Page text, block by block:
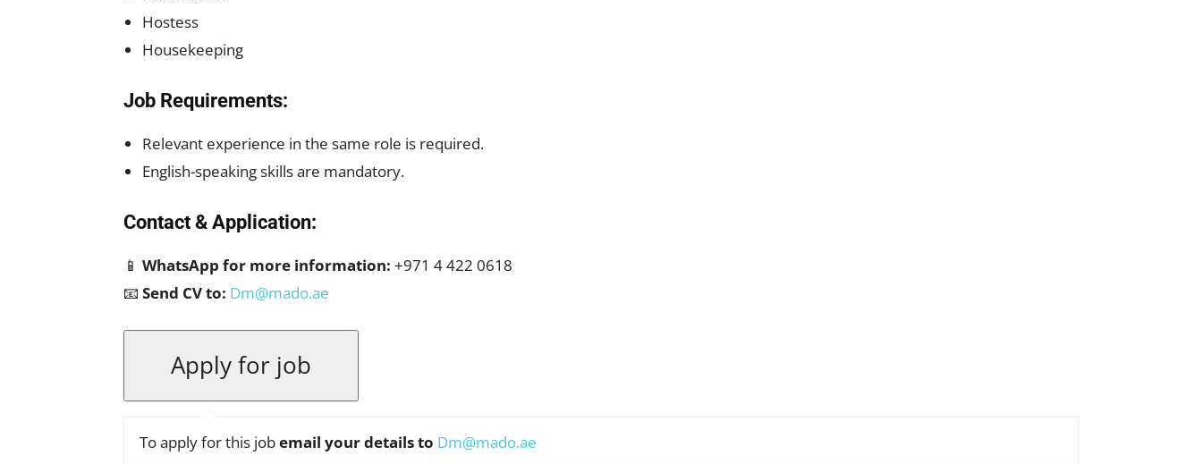
Hostess
Housekeeping
Job Requirements:
Relevant experience in the same role is required.
English-speaking skills are mandatory.
Contact & Application:
📱 WhatsApp for more information: +971 4 422 0618
📧 Send CV to: Dm@mado.ae
To apply for this jobemail your details to Dm@mado.ae